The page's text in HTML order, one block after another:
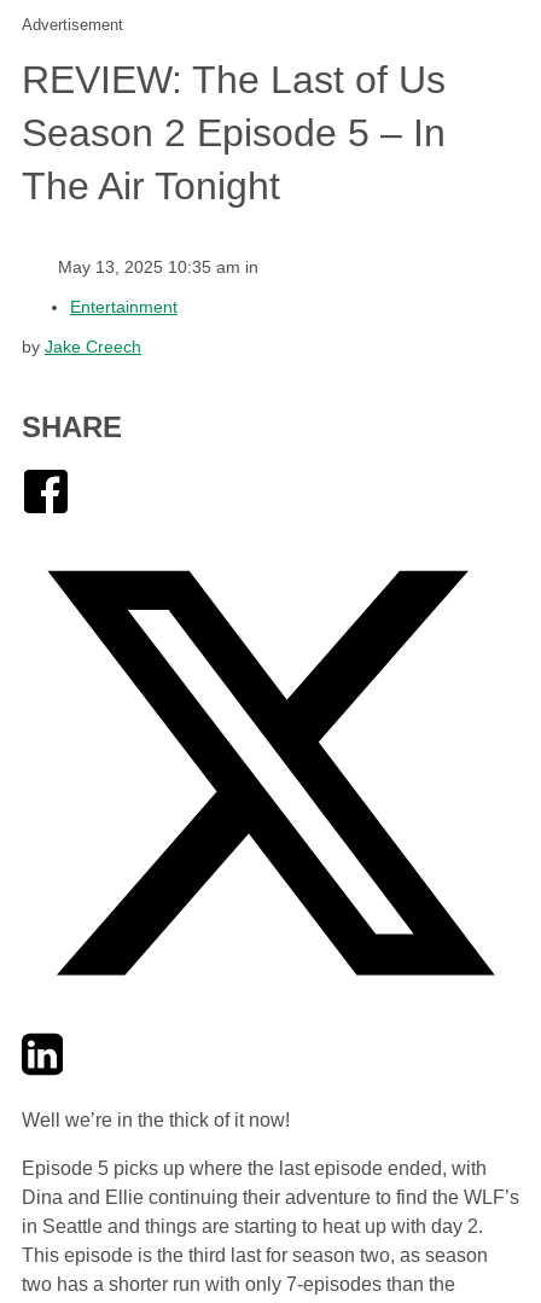
Advertisement
REVIEW: The Last of Us
Season 2 Episode 5 – In
The Air Tonight
May 13, 2025 10:35 am in
Entertainment
by Jake Creech
SHARE
TwitterLinkedIn
Well we’re in the thick of it now!
Episode 5 picks up where the last episode ended, with
Dina and Ellie continuing their adventure to find the WLF’s
in Seattle and things are starting to heat up with day 2.
This episode is the third last for season two, as season
two has a shorter run with only 7-episodes than the